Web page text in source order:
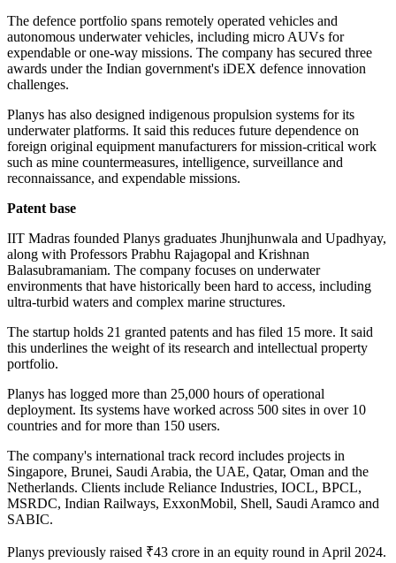
The defence portfolio spans remotely operated vehicles and
autonomous underwater vehicles, including micro AUVs for
expendable or one-way missions. The company has secured three
awards under the Indian government's iDEX defence innovation
challenges.
Planys has also designed indigenous propulsion systems for its
underwater platforms. It said this reduces future dependence on
foreign original equipment manufacturers for mission-critical work
such as mine countermeasures, intelligence, surveillance and
reconnaissance, and expendable missions.
Patent base
IIT Madras founded Planys graduates Jhunjhunwala and Upadhyay,
along with Professors Prabhu Rajagopal and Krishnan
Balasubramaniam. The company focuses on underwater
environments that have historically been hard to access, including
ultra-turbid waters and complex marine structures.
The startup holds 21 granted patents and has filed 15 more. It said
this underlines the weight of its research and intellectual property
portfolio.
Planys has logged more than 25,000 hours of operational
deployment. Its systems have worked across 500 sites in over 10
countries and for more than 150 users.
The company's international track record includes projects in
Singapore, Brunei, Saudi Arabia, the UAE, Qatar, Oman and the
Netherlands. Clients include Reliance Industries, IOCL, BPCL,
MSRDC, Indian Railways, ExxonMobil, Shell, Saudi Aramco and
SABIC.
Planys previously raised ₹43 crore in an equity round in April 2024.